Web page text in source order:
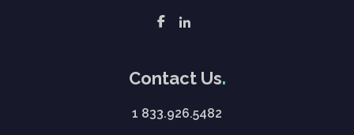
Contact Us
1 833.926.5482